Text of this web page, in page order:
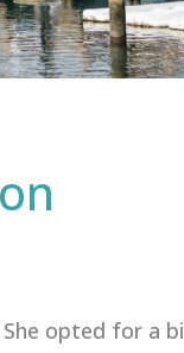
opted for a